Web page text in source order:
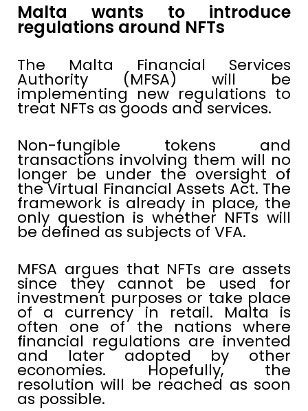
Malta wants to introduce
regulations around NFTs
The Malta Financial Services
Authority (MFSA) will be
implementing new regulations to
treat NFTs as goods and services.
Non-fungible tokens and
transactions involving them will no
longer be under the oversight of
the Virtual Financial Assets Act. The
framework is already in place, the
only question is whether NFTs will
be defined as subjects of VFA.
MFSA argues that NFTs are assets
since they cannot be used for
investment purposes or take place
of a currency in retail. Malta is
often one of the nations where
financial regulations are invented
and later adopted by other
economies. Hopefully, the
resolution will be reached as soon
as possible.